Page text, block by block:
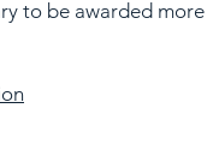
to be awarded more